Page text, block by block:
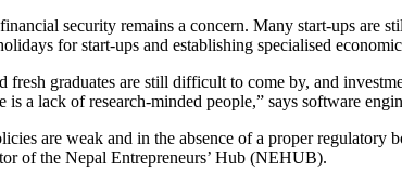
security remains a concern. Many start-ups are
for start-ups and establishing specialised
graduates are still difficult to come by, and
a lack of research-minded people,” says software
are weak and in the absence of a proper regulatory
of the Nepal Entrepreneurs’ Hub (NEHUB).